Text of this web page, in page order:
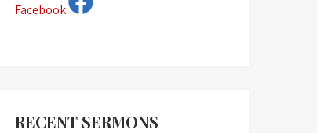
Facebook
RECENT SERMONS